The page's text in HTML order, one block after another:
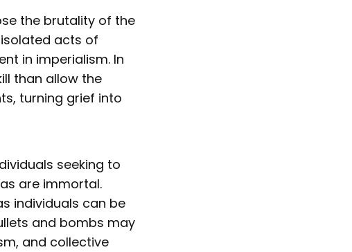
the brutality of the
acts of
in imperialism. In
than allow the
turning grief into
seeking to
are immortal.
individuals can be
and bombs may
and collective